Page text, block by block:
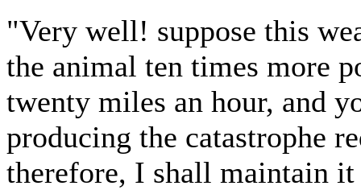
"Very well! suppose this
the animal ten times more
twenty miles an hour, and
producing the catastrophe
therefore, I shall maintain